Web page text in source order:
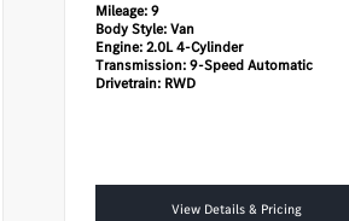
Mileage:9
Body Style:Van
Engine:2.0L 4-Cylinder
Transmission:9-Speed Automatic
Drivetrain:RWD
View Details & Pricing